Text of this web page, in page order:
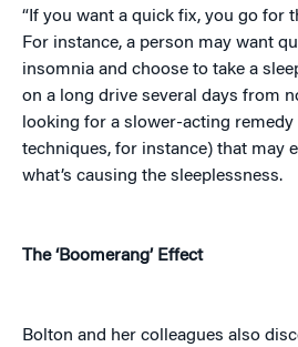
“If you want a quick fix, you go for
For instance, a person may want
insomnia and choose to take a
on a long drive several days from
looking for a slower-acting
techniques, for instance) that may
what’s causing the sleeplessness.
The ‘Boomerang’ Effect
Bolton and her colleagues also